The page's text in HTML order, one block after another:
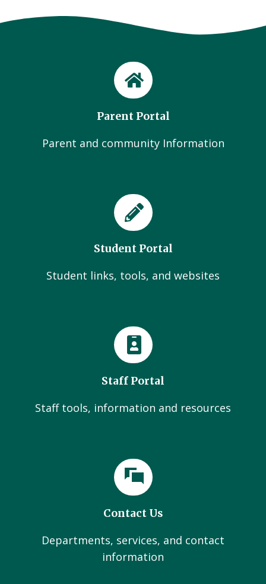
Parent Portal
Parent and community Information
Student Portal
Student links, tools, and websites
Staff Portal
Staff tools, information and resources
Contact Us
Departments, services, and contact
information